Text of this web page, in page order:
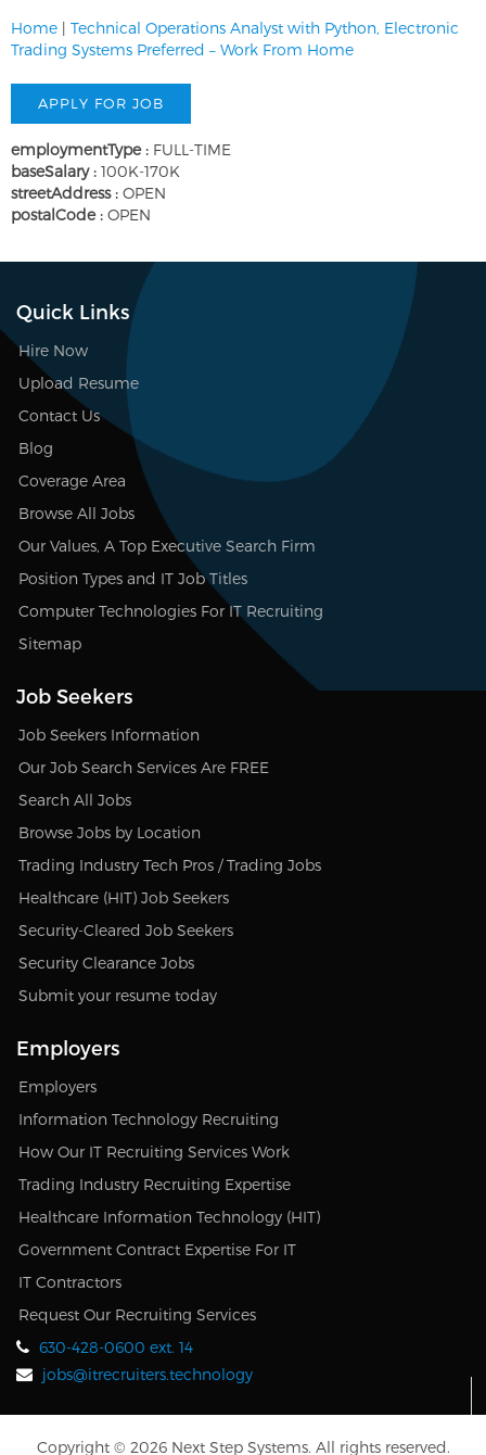
Home | Technical Operations Analyst with Python, Electronic
Trading Systems Preferred – Work From Home
employmentType : FULL-TIME
baseSalary : 100K-170K
streetAddress : OPEN
postalCode : OPEN
Quick Links
Hire Now
Upload Resume
Contact Us
Blog
Coverage Area
Browse All Jobs
Our Values, A Top Executive Search Firm
Position Types and IT Job Titles
Computer Technologies For IT Recruiting
Sitemap
Job Seekers
Job Seekers Information
Our Job Search Services Are FREE
Search All Jobs
Browse Jobs by Location
Trading Industry Tech Pros / Trading Jobs
Healthcare (HIT) Job Seekers
Security-Cleared Job Seekers
Security Clearance Jobs
Submit your resume today
Employers
Employers
Information Technology Recruiting
How Our IT Recruiting Services Work
Trading Industry Recruiting Expertise
Healthcare Information Technology (HIT)
Government Contract Expertise For IT
IT Contractors
Request Our Recruiting Services
630-428-0600 ext. 14
jobs@itrecruiters.technology
Copyright © 2026 Next Step Systems. All rights reserved.